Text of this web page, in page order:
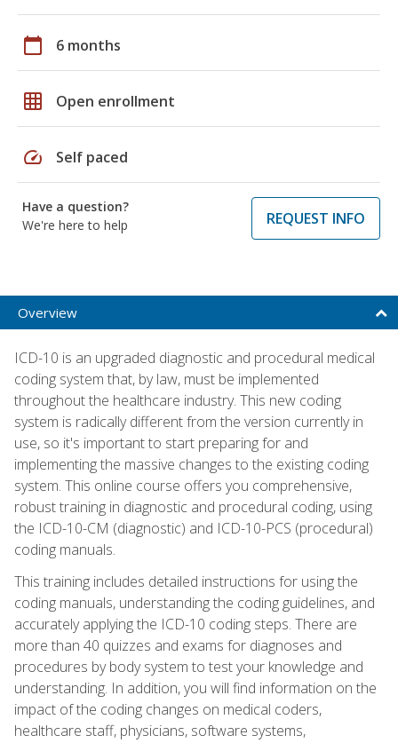
calendar_today 6 months
grid_on Open enrollment
speed Self paced
Have a question?
We're here to help
REQUEST INFO
Overview
ICD-10 is an upgraded diagnostic and procedural medical
coding system that, by law, must be implemented
throughout the healthcare industry. This new coding
system is radically different from the version currently in
use, so it's important to start preparing for and
implementing the massive changes to the existing coding
system. This online course offers you comprehensive,
robust training in diagnostic and procedural coding, using
the ICD-10-CM (diagnostic) and ICD-10-PCS (procedural)
coding manuals.
This training includes detailed instructions for using the
coding manuals, understanding the coding guidelines, and
accurately applying the ICD-10 coding steps. There are
more than 40 quizzes and exams for diagnoses and
procedures by body system to test your knowledge and
understanding. In addition, you will find information on the
impact of the coding changes on medical coders,
healthcare staff, physicians, software systems,